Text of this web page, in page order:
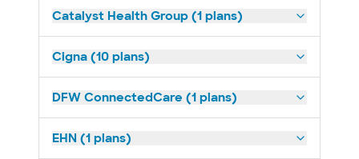
Catalyst Health Group (1 plans)
Cigna (10 plans)
DFW ConnectedCare (1 plans)
EHN (1 plans)